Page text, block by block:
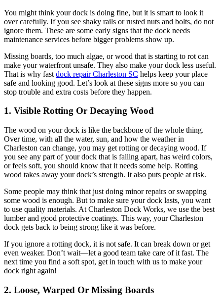
You might think your dock is doing fine, but it is smart to look it
over carefully. If you see shaky rails or rusted nuts and bolts, do not
ignore them. These are some early signs that the dock needs
maintenance services before bigger problems show up.
Missing boards, too much algae, or wood that is starting to rot can
make your waterfront unsafe. They also make your dock less useful.
That is why fast dock repair Charleston SC helps keep your place
safe and looking good. Let’s look at these signs more so you can
stop trouble and extra costs before they happen.
1. Visible Rotting Or Decaying Wood
The wood on your dock is like the backbone of the whole thing.
Over time, with all the water, sun, and how the weather in
Charleston can change, you may get rotting or decaying wood. If
you see any part of your dock that is falling apart, has weird colors,
or feels soft, you should know that it needs some help. Rotting
wood takes away your dock’s strength. It also puts people at risk.
Some people may think that just doing minor repairs or swapping
some wood is enough. But to make sure your dock lasts, you want
to use quality materials. At Charleston Dock Works, we use the best
lumber and good protective coatings. This way, your Charleston
dock gets back to being strong like it was before.
If you ignore a rotting dock, it is not safe. It can break down or get
even weaker. Don’t wait—let a good team take care of it fast. The
next time you find a soft spot, get in touch with us to make your
dock right again!
2. Loose, Warped Or Missing Boards